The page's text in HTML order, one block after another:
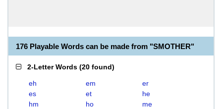
176 Playable Words can be made from "SMOTHER"
2-Letter Words (20 found)
eh em
er
es
et
he
hm
ho
me